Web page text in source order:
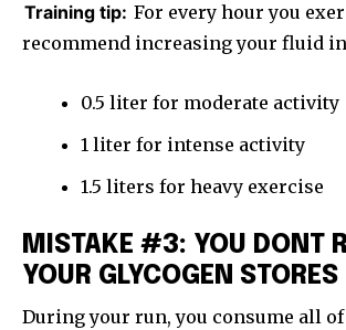
Training tip: For every hour you
recommend increasing your fluid
0.5 liter for moderate activity
1 liter for intense activity
1.5 liters for heavy exercise
MISTAKE #3: YOU DONT
YOUR GLYCOGEN STORES
During your run, you consume all of